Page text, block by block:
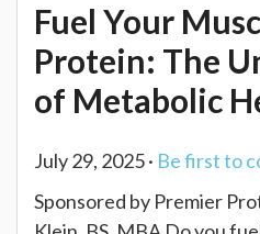
Fuel Your
Protein: The
of Metabolic
July 29, 2025 · Be first to
Sponsored by Premier